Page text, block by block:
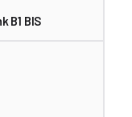
B1 BIS